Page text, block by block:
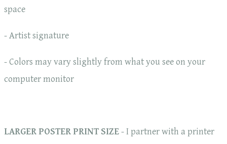
space
- Artist signature
- Colors may vary slightly from what you see on your
computer monitor
LARGER POSTER PRINT SIZE- I partner with a printer